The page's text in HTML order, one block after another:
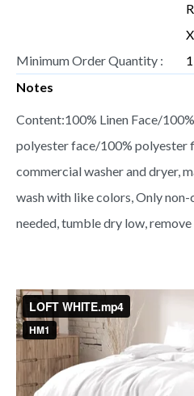
Minimum Order Quantity :
1
Notes
Content:100% Linen Face/
polyester face/100% polyester
commercial washer and dryer,
wash with like colors, Only
needed, tumble dry low,